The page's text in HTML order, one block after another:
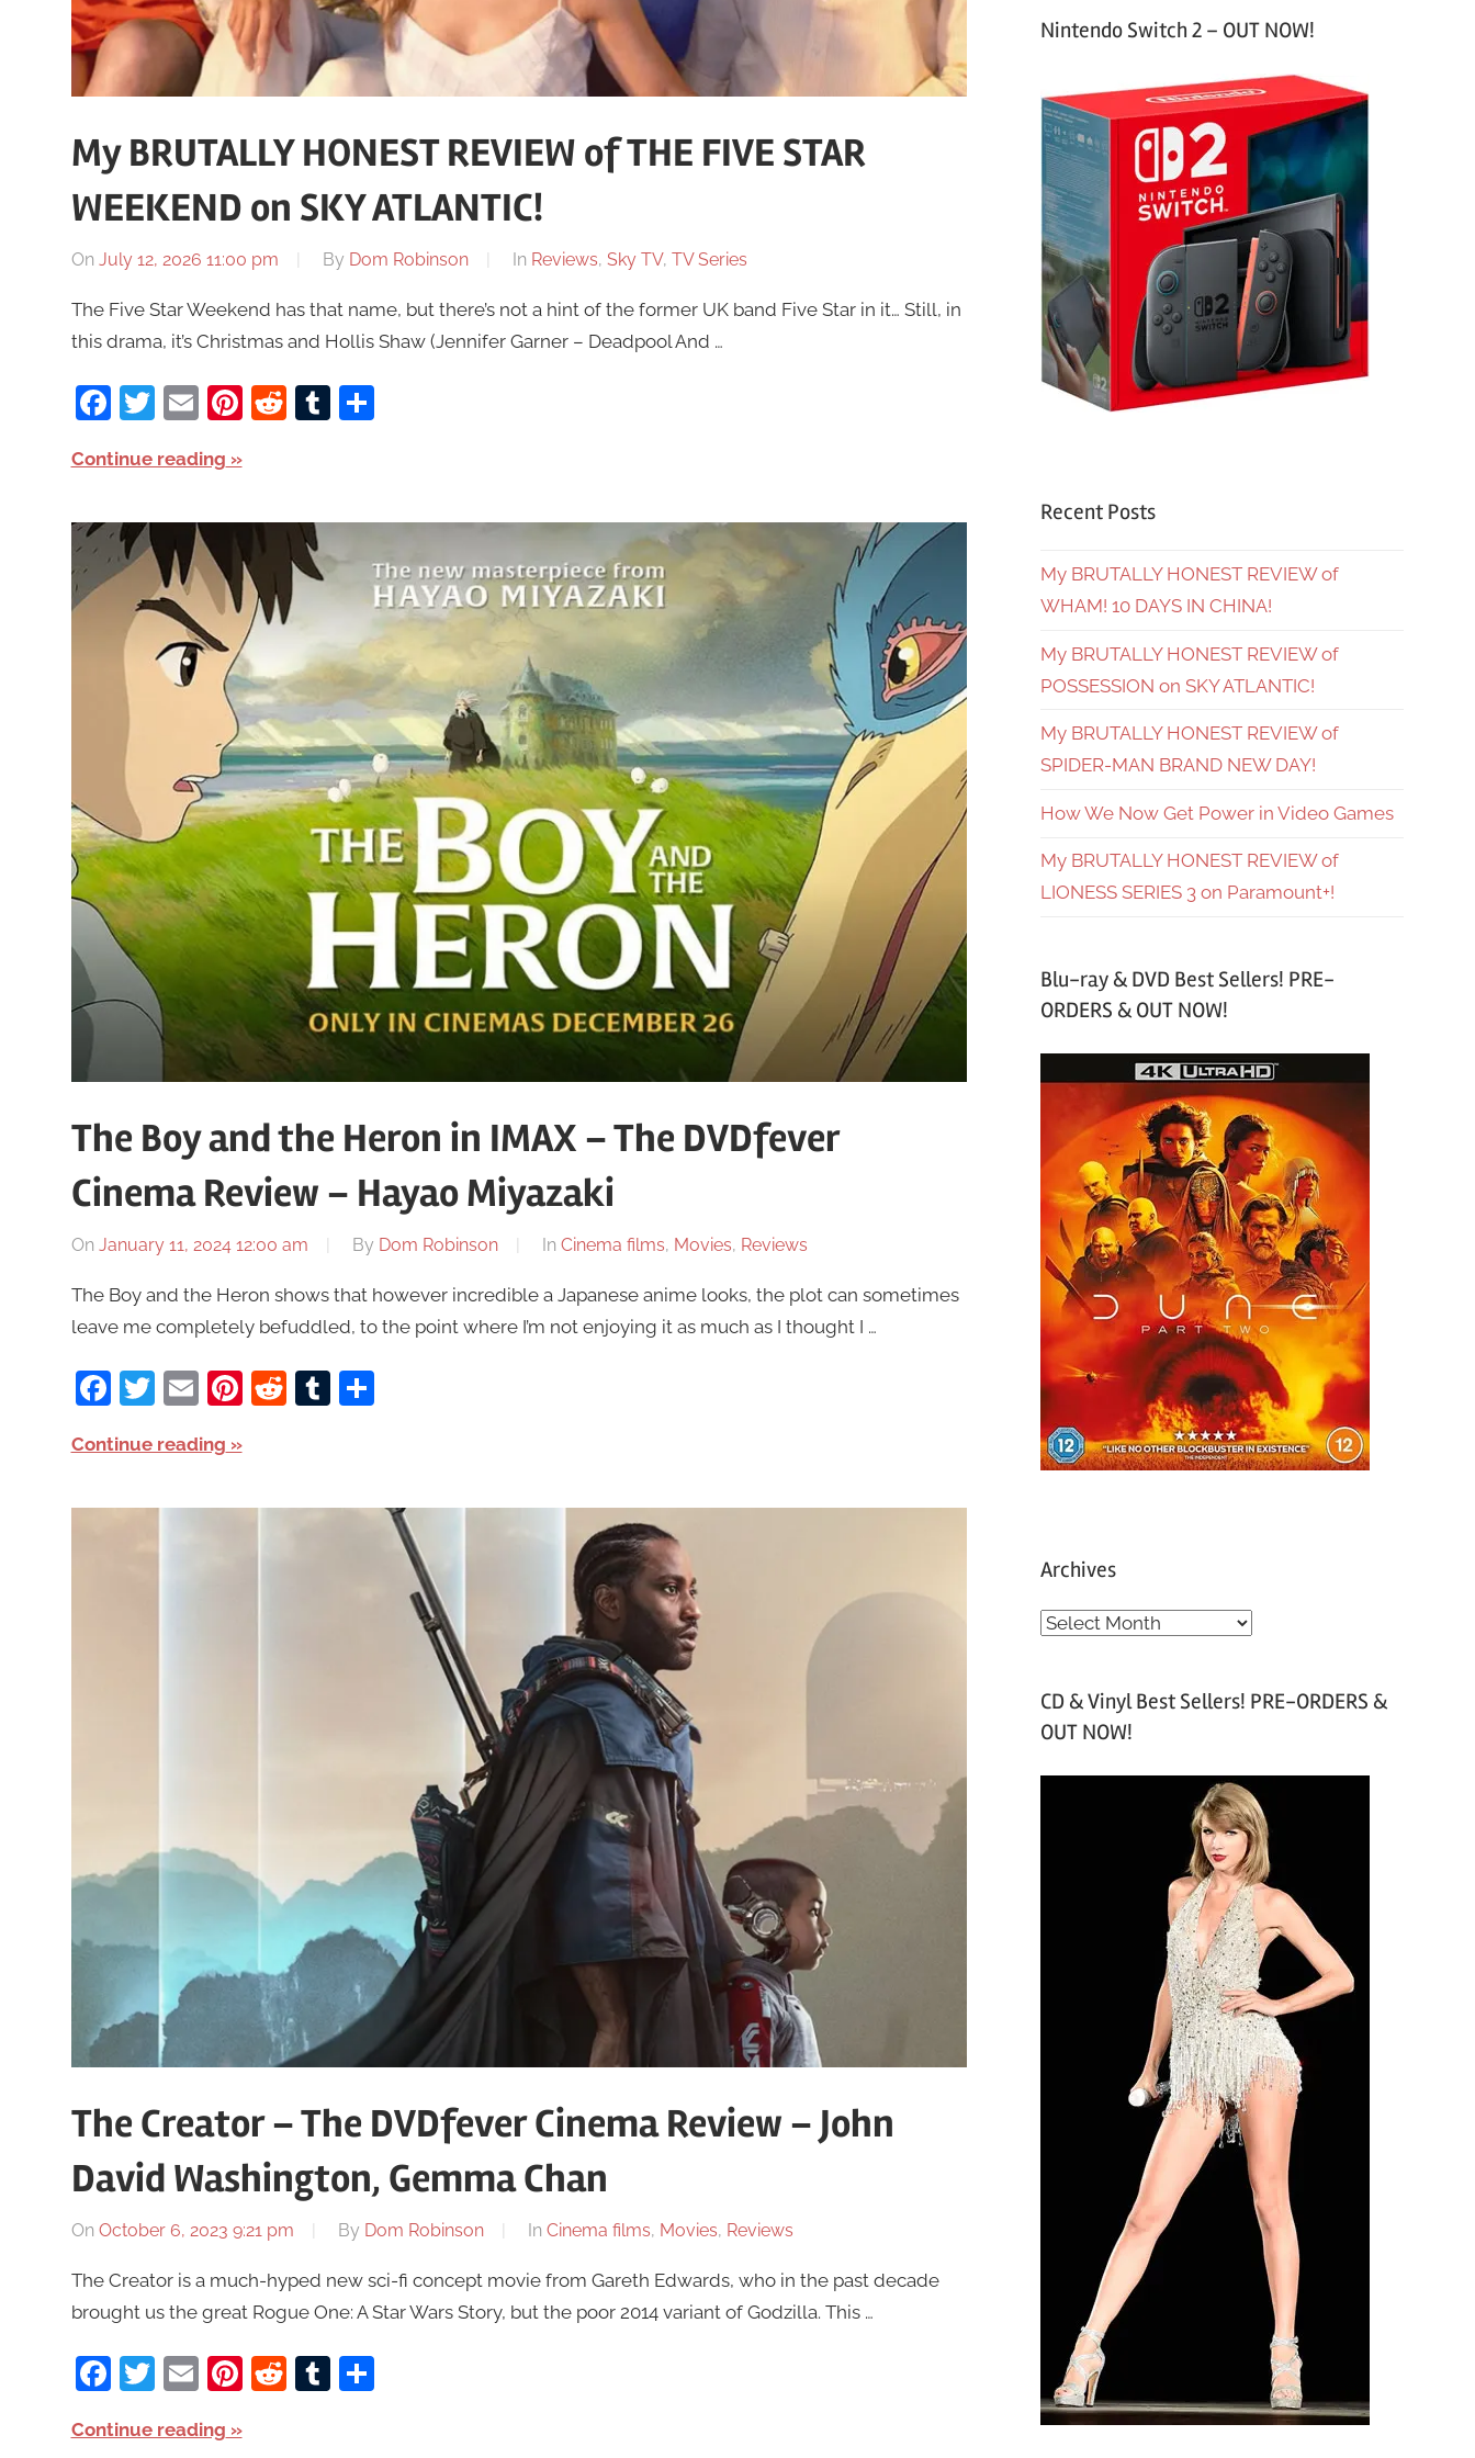
My BRUTALLY HONEST REVIEW of THE FIVE STAR
WEEKEND on SKY ATLANTIC!
On July 12, 2026 11:00 pm By Dom Robinson In Reviews, Sky TV, TV Series
The Five Star Weekend has that name, but there’s not a hint of the former UK band Five Star in it… Still, in
this drama, it’s Christmas and Hollis Shaw (Jennifer Garner – Deadpool And …
Facebook
Twitter
EmailPinterest
RedditTumblr
Share
Continue reading
The Boy and the Heron in IMAX – The DVDfever
Cinema Review – Hayao Miyazaki
On January 11, 2024 12:00 am By Dom Robinson In Cinema films, Movies, Reviews
The Boy and the Heron shows that however incredible a Japanese anime looks, the plot can sometimes
leave me completely befuddled, to the point where I’m not enjoying it as much as I thought I …
Facebook
Twitter
EmailPinterest
RedditTumblr
Share
Continue reading
The Creator – The DVDfever Cinema Review – John
David Washington, Gemma Chan
On October 6, 2023 9:21 pm By Dom Robinson In Cinema films, Movies, Reviews
The Creator is a much-hyped new sci-fi concept movie from Gareth Edwards, who in the past decade
brought us the great Rogue One: A Star Wars Story, but the poor 2014 variant of Godzilla. This …
Facebook
Twitter
EmailPinterest
RedditTumblr
Share
Continue reading
Nintendo Switch 2 – OUT NOW!
Recent Posts
My BRUTALLY HONEST REVIEW of
WHAM! 10 DAYS IN CHINA!
My BRUTALLY HONEST REVIEW of
POSSESSION on SKY ATLANTIC!
My BRUTALLY HONEST REVIEW of
SPIDER-MAN BRAND NEW DAY!
How We Now Get Power in Video Games
My BRUTALLY HONEST REVIEW of
LIONESS SERIES 3 on Paramount+!
Blu-ray & DVD Best Sellers! PRE-
ORDERS & OUT NOW!
Archives
A
h
v
CD & Vinyl Best Sellers! PRE-ORDERS &
OUT NOW!